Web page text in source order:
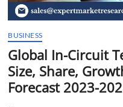
BUSINESS
Global In-Circuit
Size, Share,
Forecast 2023-